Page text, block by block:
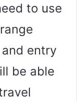
to use
entry
be able